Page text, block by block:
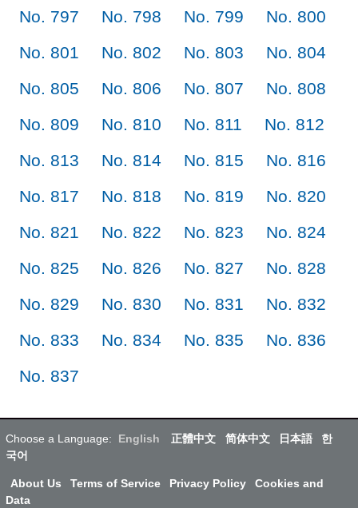
No. 797
No. 798 No. 799
No. 800
No. 801
No. 802 No. 803
No. 804
No. 805
No. 806 No. 807
No. 808
No. 809
No. 810 No. 811
No. 812
No. 813
No. 814 No. 815
No. 816
No. 817
No. 818 No. 819
No. 820
No. 821
No. 822 No. 823
No. 824
No. 825
No. 826 No. 827
No. 828
No. 829
No. 830 No. 831
No. 832
No. 833
No. 834 No. 835
No. 836
No. 837
Choose a Language: English 正體中文 简体中文 日本語
한
국어
About Us Terms of Service Privacy Policy
Cookies and
Data